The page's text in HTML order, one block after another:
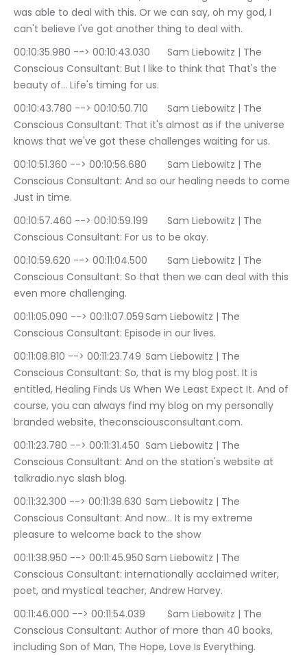
was able to deal with this. Or we can say, oh my god, I
can't believe I've got another thing to deal with.
00:10:35.980 --> 00:10:43.030	Sam Liebowitz | The
Conscious Consultant: But I like to think that That's the
beauty of… Life's timing for us.
00:10:43.780 --> 00:10:50.710	Sam Liebowitz | The
Conscious Consultant: That it's almost as if the universe
knows that we've got these challenges waiting for us.
00:10:51.360 --> 00:10:56.680	Sam Liebowitz | The
Conscious Consultant: And so our healing needs to come
Just in time.
00:10:57.460 --> 00:10:59.199	Sam Liebowitz | The
Conscious Consultant: For us to be okay.
00:10:59.620 --> 00:11:04.500	Sam Liebowitz | The
Conscious Consultant: So that then we can deal with this
even more challenging.
00:11:05.090 --> 00:11:07.059	Sam Liebowitz | The
Conscious Consultant: Episode in our lives.
00:11:08.810 --> 00:11:23.749	Sam Liebowitz | The
Conscious Consultant: So, that is my blog post. It is
entitled, Healing Finds Us When We Least Expect It. And of
course, you can always find my blog on my personally
branded website, theconsciousconsultant.com.
00:11:23.780 --> 00:11:31.450	Sam Liebowitz | The
Conscious Consultant: And on the station's website at
talkradio.nyc slash blog.
00:11:32.300 --> 00:11:38.630	Sam Liebowitz | The
Conscious Consultant: And now… It is my extreme
pleasure to welcome back to the show
00:11:38.950 --> 00:11:45.950	Sam Liebowitz | The
Conscious Consultant: internationally acclaimed writer,
poet, and mystical teacher, Andrew Harvey.
00:11:46.000 --> 00:11:54.039	Sam Liebowitz | The
Conscious Consultant: Author of more than 40 books,
including Son of Man, The Hope, Love Is Everything.